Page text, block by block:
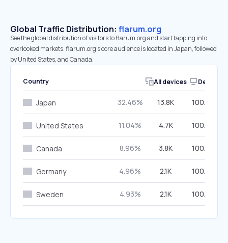
Global Traffic Distribution: flarum.org
See the global distribution of visitors to flarum.org and start tapping into
overlooked markets. flarum.org’s core audience is located in Japan, followed
by United States, and Canada.
Country All devices Desktop
Japan 32.46% 13.8K 100.00%
United States 11.04% 4.7K 100.00%
Canada 8.96% 3.8K 100.00%
Germany 4.96% 2.1K 100.00%
Sweden 4.93% 2.1K 100.00%